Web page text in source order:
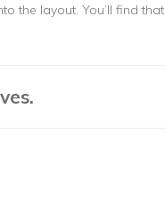
layout. You’ll find